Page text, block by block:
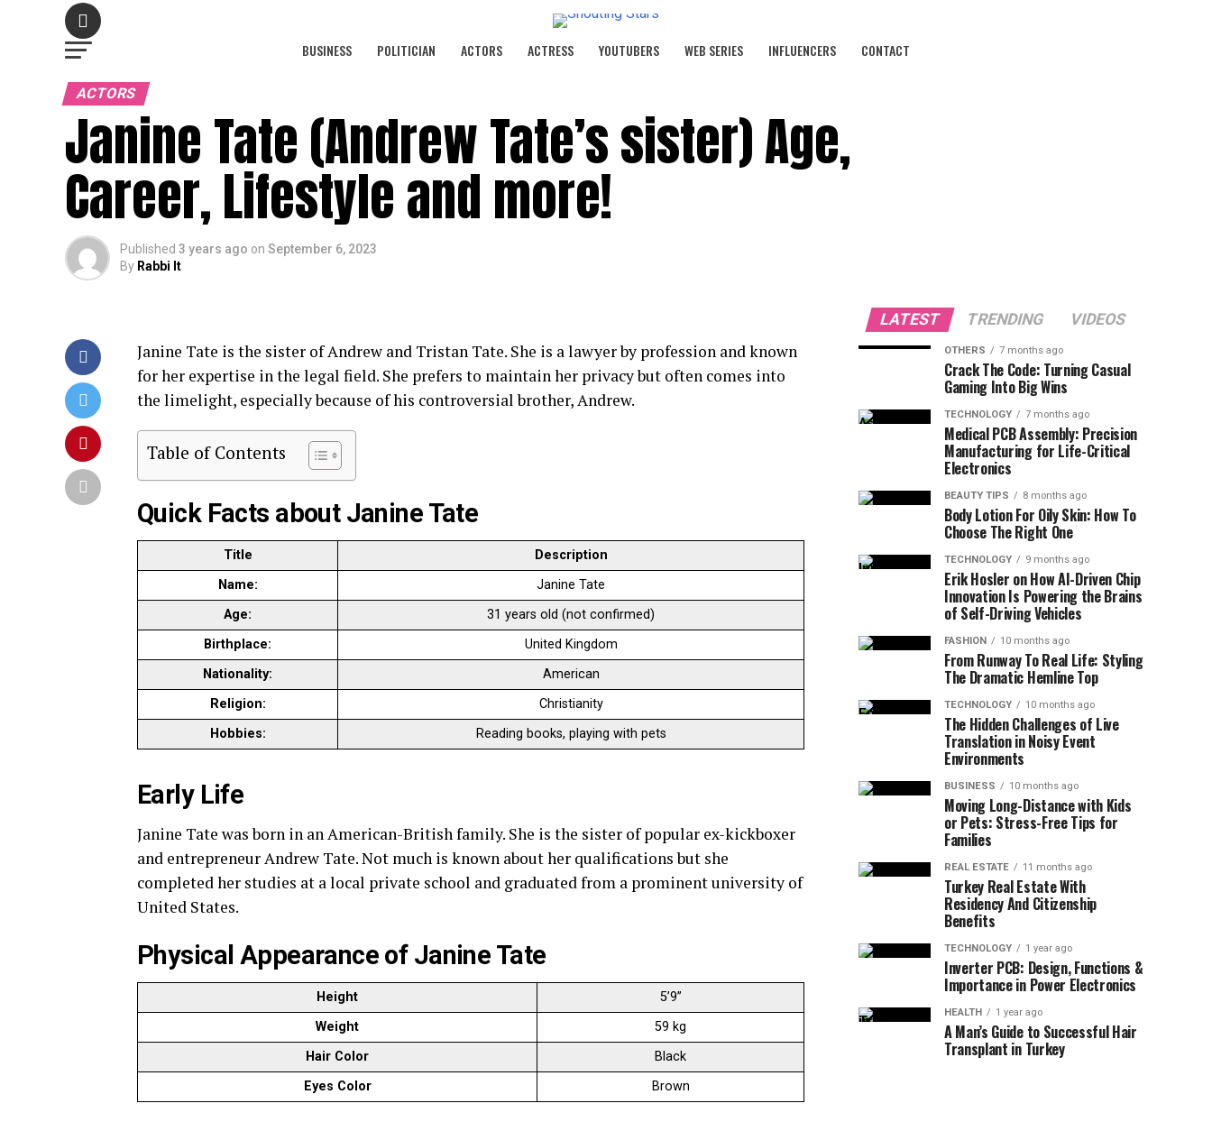
BUSINESS POLITICIAN ACTORS ACTRESS YOUTUBERS WEB SERIES INFLUENCERS CONTACT
ACTORS
Janine Tate (Andrew Tate’s sister) Age,
Career, Lifestyle and more!
Published 3 years ago on September 6, 2023
By Rabbi It
Janine Tate is the sister of Andrew and Tristan Tate. She is a lawyer by profession and known
for her expertise in the legal field. She prefers to maintain her privacy but often comes into
the limelight, especially because of his controversial brother, Andrew.
Table of Contents
Quick Facts about Janine Tate
Title
Description
Name:
Janine Tate
Age:
31 years old (not confirmed)
Birthplace:
United Kingdom
Nationality:
American
Religion:
Christianity
Hobbies:
Reading books, playing with pets
Early Life
Janine Tate was born in an American-British family. She is the sister of popular ex-kickboxer
and entrepreneur Andrew Tate. Not much is known about her qualifications but she
completed her studies at a local private school and graduated from a prominent university of
United States.
Physical Appearance of Janine Tate
Height
5’9”
Weight
59 kg
Hair Color
Black
Eyes Color
Brown
LATEST TRENDING VIDEOS
OTHERS 7 months ago
Crack The Code: Turning Casual
Gaming Into Big Wins
TECHNOLOGY 7 months ago
Medical PCB Assembly: Precision
Manufacturing for Life-Critical
Electronics
BEAUTY TIPS 8 months ago
Body Lotion For Oily Skin: How To
Choose The Right One
TECHNOLOGY 9 months ago
Erik Hosler on How AI-Driven Chip
Innovation Is Powering the Brains
of Self-Driving Vehicles
FASHION 10 months ago
From Runway To Real Life: Styling
The Dramatic Hemline Top
TECHNOLOGY 10 months ago
The Hidden Challenges of Live
Translation in Noisy Event
Environments
BUSINESS 10 months ago
Moving Long-Distance with Kids
or Pets: Stress-Free Tips for
Families
REAL ESTATE 11 months ago
Turkey Real Estate With
Residency And Citizenship
Benefits
TECHNOLOGY 1 year ago
Inverter PCB: Design, Functions &
Importance in Power Electronics
HEALTH 1 year ago
A Man’s Guide to Successful Hair
Transplant in Turkey